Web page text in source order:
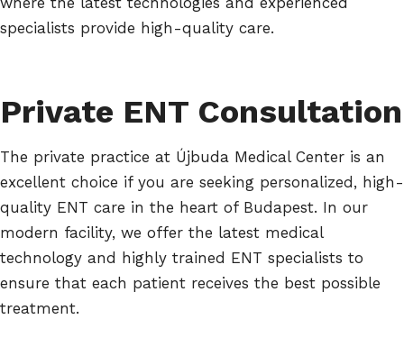
specialists provide high-quality care.
Private ENT Consultation
The private practice at Újbuda Medical Center is an
excellent choice if you are seeking personalized, high-
quality ENT care in the heart of Budapest. In our
modern facility, we offer the latest medical
technology and highly trained ENT specialists to
ensure that each patient receives the best possible
treatment.